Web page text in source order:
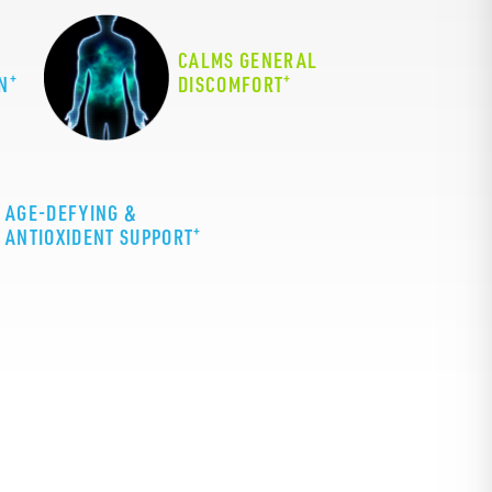
+
CALMS GENERAL
DISCOMFORT+
AGE-DEFYING &
ANTIOXIDENT SUPPORT+